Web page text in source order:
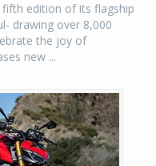
edition of its flagship
drawing over 8,000
the joy of
new ...